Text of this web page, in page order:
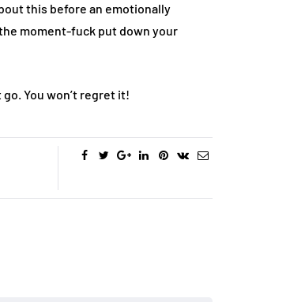
this before an emotionally
moment-fuck put down your
You won’t regret it!